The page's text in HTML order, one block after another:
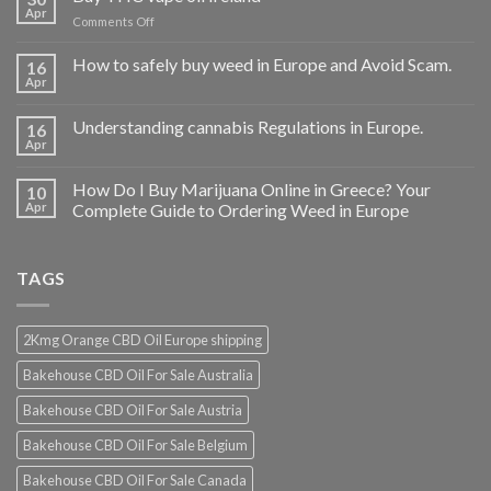
Apr
Comments Offon
THC
vape
16
Apr
How to safely buy weed in Europe and Avoid Scam.
16
Apr
Understanding cannabis Regulations in Europe.
10
Apr
How Do I Buy Marijuana Online in Greece? Your
Complete Guide to Ordering Weed in Europe
TAGS
2Kmg Orange CBD Oil Europe shipping
Bakehouse CBD Oil For Sale Australia
Bakehouse CBD Oil For Sale Austria
Bakehouse CBD Oil For Sale Belgium
Bakehouse CBD Oil For Sale Canada